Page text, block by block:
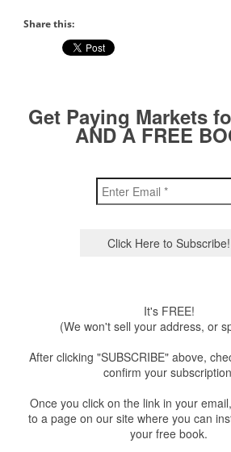
Share this:
Get Paying Markets
AND A FREE
It's FREE!
(We won't sell your address, or
After clicking "SUBSCRIBE" above,
confirm your
Once you click on the link in your
to a page on our site where you can
your free book.